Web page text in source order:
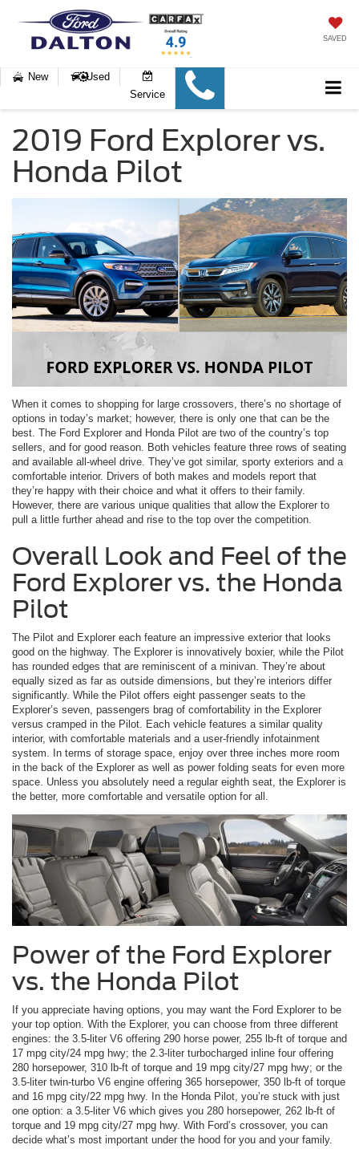
SAVED
New
Used
Service
2019 Ford Explorer vs.
Honda Pilot
When it comes to shopping for large crossovers, there’s no shortage of
options in today’s market; however, there is only one that can be the
best. The Ford Explorer and Honda Pilot are two of the country’s top
sellers, and for good reason. Both vehicles feature three rows of seating
and available all-wheel drive. They’ve got similar, sporty exteriors and a
comfortable interior. Drivers of both makes and models report that
they’re happy with their choice and what it offers to their family.
However, there are various unique qualities that allow the Explorer to
pull a little further ahead and rise to the top over the competition.
Overall Look and Feel of the
Ford Explorer vs. the Honda
Pilot
The Pilot and Explorer each feature an impressive exterior that looks
good on the highway. The Explorer is innovatively boxier, while the Pilot
has rounded edges that are reminiscent of a minivan. They’re about
equally sized as far as outside dimensions, but they’re interiors differ
significantly. While the Pilot offers eight passenger seats to the
Explorer’s seven, passengers brag of comfortability in the Explorer
versus cramped in the Pilot. Each vehicle features a similar quality
interior, with comfortable materials and a user-friendly infotainment
system. In terms of storage space, enjoy over three inches more room
in the back of the Explorer as well as power folding seats for even more
space. Unless you absolutely need a regular eighth seat, the Explorer is
the better, more comfortable and versatile option for all.
Power of the Ford Explorer
vs. the Honda Pilot
If you appreciate having options, you may want the Ford Explorer to be
your top option. With the Explorer, you can choose from three different
engines: the 3.5-liter V6 offering 290 horse power, 255 lb-ft of torque and
17 mpg city/24 mpg hwy; the 2.3-liter turbocharged inline four offering
280 horsepower, 310 lb-ft of torque and 19 mpg city/27 mpg hwy; or the
3.5-liter twin-turbo V6 engine offering 365 horsepower, 350 lb-ft of torque
and 16 mpg city/22 mpg hwy. In the Honda Pilot, you’re stuck with just
one option: a 3.5-liter V6 which gives you 280 horsepower, 262 lb-ft of
torque and 19 mpg city/27 mpg hwy. With Ford’s crossover, you can
decide what’s most important under the hood for you and your family.